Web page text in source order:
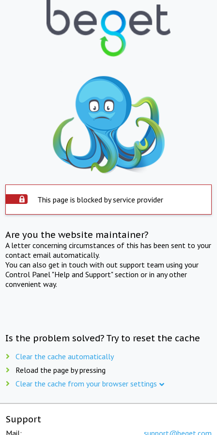
This page is blocked by service provider
Are you the website maintainer?
A letter concerning circumstances of this has been sent to your
contact email automatically.
You can also get in touch with out support team using your
Control Panel "Help and Support" section or in any other
convenient way.
Is the problem solved? Try to reset the cache
Clear the cache automatically
Reload the page by pressing
Clear the cache from your browser settings
Support
Mail: support@beget.com